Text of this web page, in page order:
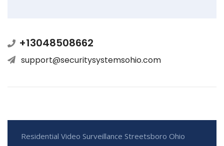
+13048508662
support@securitysystemsohio.com
Residential Video Surveillance Streetsboro Ohio